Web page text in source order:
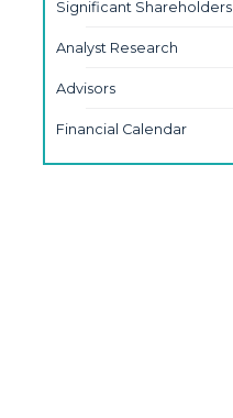
Significant Shareholders
Analyst Research
Advisors
Financial Calendar